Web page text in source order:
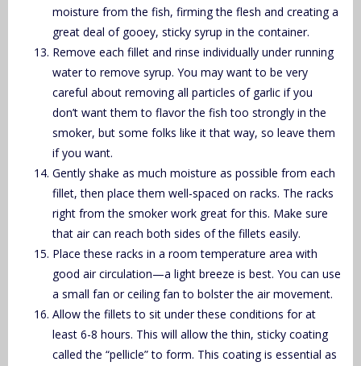
moisture from the fish, firming the flesh and creating a
great deal of gooey, sticky syrup in the container.
Remove each fillet and rinse individually under running
water to remove syrup. You may want to be very
careful about removing all particles of garlic if you
don’t want them to flavor the fish too strongly in the
smoker, but some folks like it that way, so leave them
if you want.
Gently shake as much moisture as possible from each
fillet, then place them well-spaced on racks. The racks
right from the smoker work great for this. Make sure
that air can reach both sides of the fillets easily.
Place these racks in a room temperature area with
good air circulation—a light breeze is best. You can use
a small fan or ceiling fan to bolster the air movement.
Allow the fillets to sit under these conditions for at
least 6-8 hours. This will allow the thin, sticky coating
called the “pellicle” to form. This coating is essential as